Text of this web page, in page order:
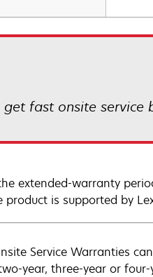
fast onsite service
extended-warranty
product is supported by
Service Warranties
year, three-year or